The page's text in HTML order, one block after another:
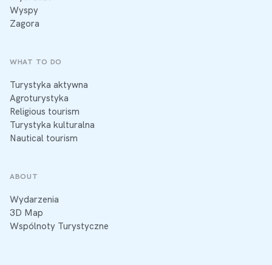
Wyspy
Zagora
WHAT TO DO
Turystyka aktywna
Agroturystyka
Religious tourism
Turystyka kulturalna
Nautical tourism
ABOUT
Wydarzenia
3D Map
Wspólnoty Turystyczne